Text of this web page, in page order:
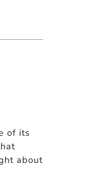
of its
about